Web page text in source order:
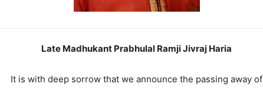
Late Madhukant Prabhulal Ramji Jivraj Haria
It is with deep sorrow that we announce the passing away of